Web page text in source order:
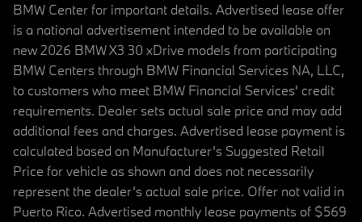
BMW Center for important details. Advertised lease offer
is a national advertisement intended to be available on
new 2026 BMW X3 30 xDrive models from participating
BMW Centers through BMW Financial Services NA, LLC,
to customers who meet BMW Financial Services' credit
requirements. Dealer sets actual sale price and may add
additional fees and charges. Advertised lease payment is
calculated based on Manufacturer’s Suggested Retail
Price for vehicle as shown and does not necessarily
represent the dealer’s actual sale price. Offer not valid in
Puerto Rico. Advertised monthly lease payments of $569